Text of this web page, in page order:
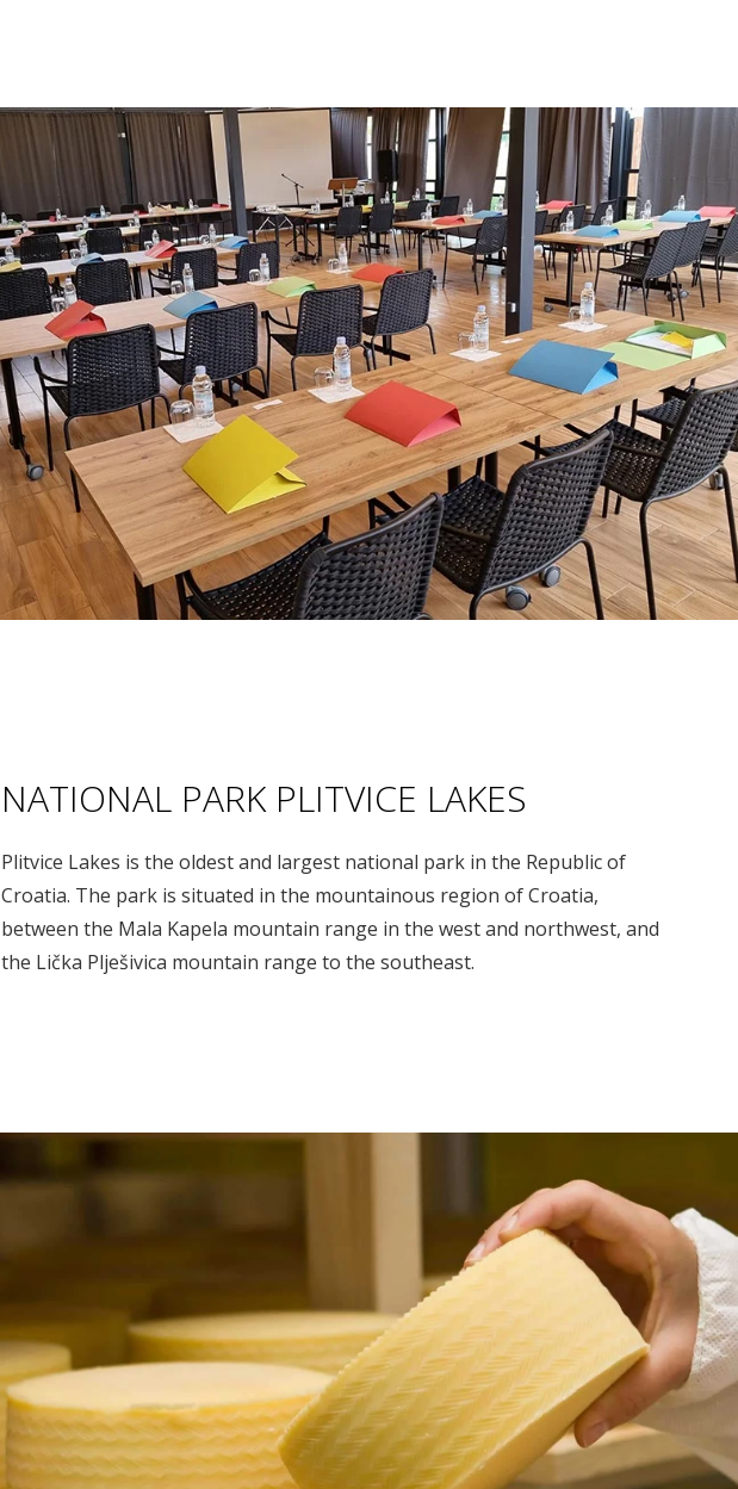
NATIONAL PARK PLITVICE LAKES
Plitvice Lakes is the oldest and largest national park in the Republic of
Croatia. The park is situated in the mountainous region of Croatia,
between the Mala Kapela mountain range in the west and northwest, and
the Lička Plješivica mountain range to the southeast.